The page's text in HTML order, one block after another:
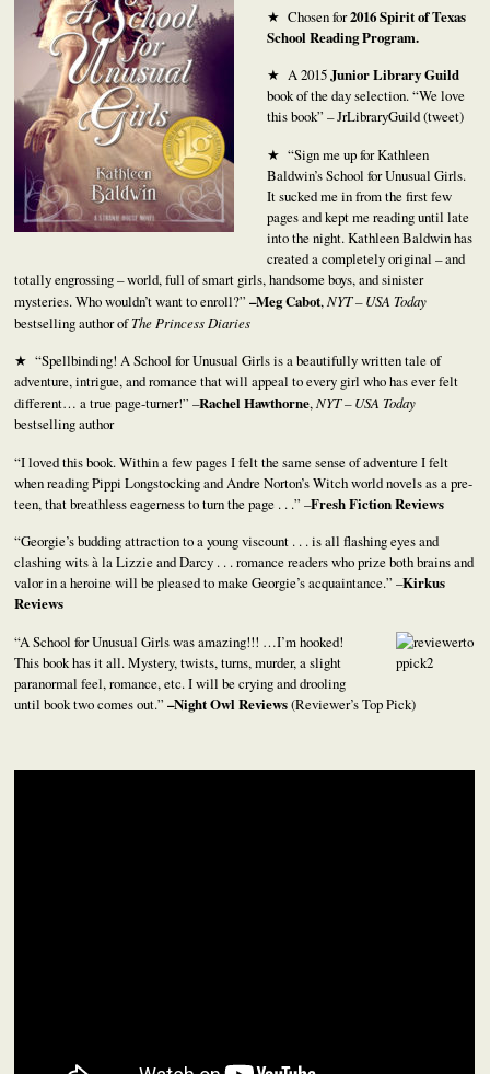
★ Chosen for2016 Spirit of Texas
School Reading Program.
★ A 2015Junior Library Guild
book of the day selection. “We love
this book” – JrLibraryGuild (tweet)
★ “Sign me up for Kathleen
Baldwin’s School for Unusual Girls.
It sucked me in from the first few
pages and kept me reading until late
into the night. Kathleen Baldwin has
created a completely original – and
totally engrossing – world, full of smart girls, handsome boys, and sinister
mysteries. Who wouldn’t want to enroll?”–Meg Cabot,NYT – USA Today
bestselling author ofThe Princess Diaries
★ “Spellbinding! A School for Unusual Girls is a beautifully written tale of
adventure, intrigue, and romance that will appeal to every girl who has ever felt
different… a true page-turner!” –Rachel Hawthorne,NYT – USA Today
bestselling author
“I loved this book. Within a few pages I felt the same sense of adventure I felt
when reading Pippi Longstocking and Andre Norton’s Witch world novels as a pre-
teen, that breathless eagerness to turn the page . . .” –Fresh Fiction Reviews
“Georgie’s budding attraction to a young viscount . . . is all flashing eyes and
clashing wits à la Lizzie and Darcy . . . romance readers who prize both brains and
valor in a heroine will be pleased to make Georgie’s acquaintance.” –Kirkus
Reviews
“A School for Unusual Girls was amazing!!! …I’m hooked!
This book has it all. Mystery, twists, turns, murder, a slight
paranormal feel, romance, etc. I will be crying and drooling
until book two comes out.”–Night Owl Reviews(Reviewer’s Top Pick)